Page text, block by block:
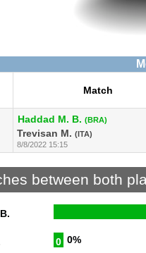
Match
Haddad M. B. (BRA)
Trevisan M. (ITA)
8/8/2022 15:15
between both
0 0%